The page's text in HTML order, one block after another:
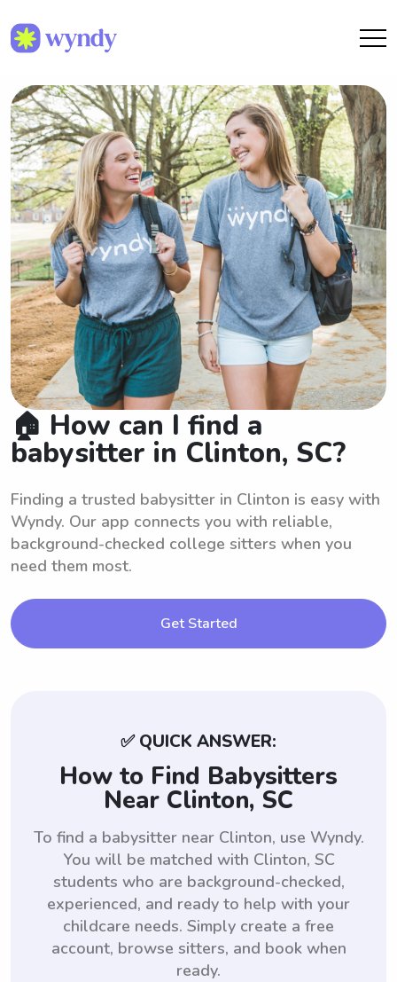
🏠 How can I find a
babysitter in Clinton, SC?
Finding a trusted babysitter in Clinton is easy with
Wyndy. Our app connects you with reliable,
background-checked college sitters when you
need them most.
Get Started
✅ QUICK ANSWER:
How to Find Babysitters
Near Clinton, SC
To find a babysitter near Clinton, use Wyndy.
You will be matched with Clinton, SC
students who are background-checked,
experienced, and ready to help with your
childcare needs. Simply create a free
account, browse sitters, and book when
ready.